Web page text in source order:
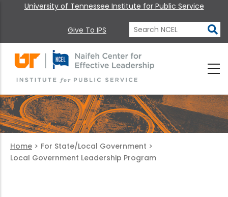
University of Tennessee Institute for Public Service
Give To IPS
Home > For State/Local Government >
Local Government Leadership Program